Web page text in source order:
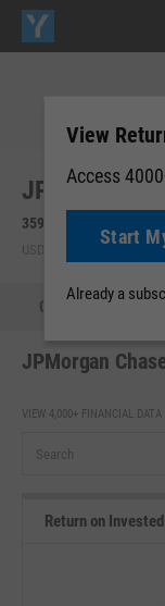
JPMorgan
359.24
USD | NYSE | Aug 05,
Quote
JPMorgan
VIEW 4,000+ FINANCIAL DATA
Return on
View
Access
Start
Already a